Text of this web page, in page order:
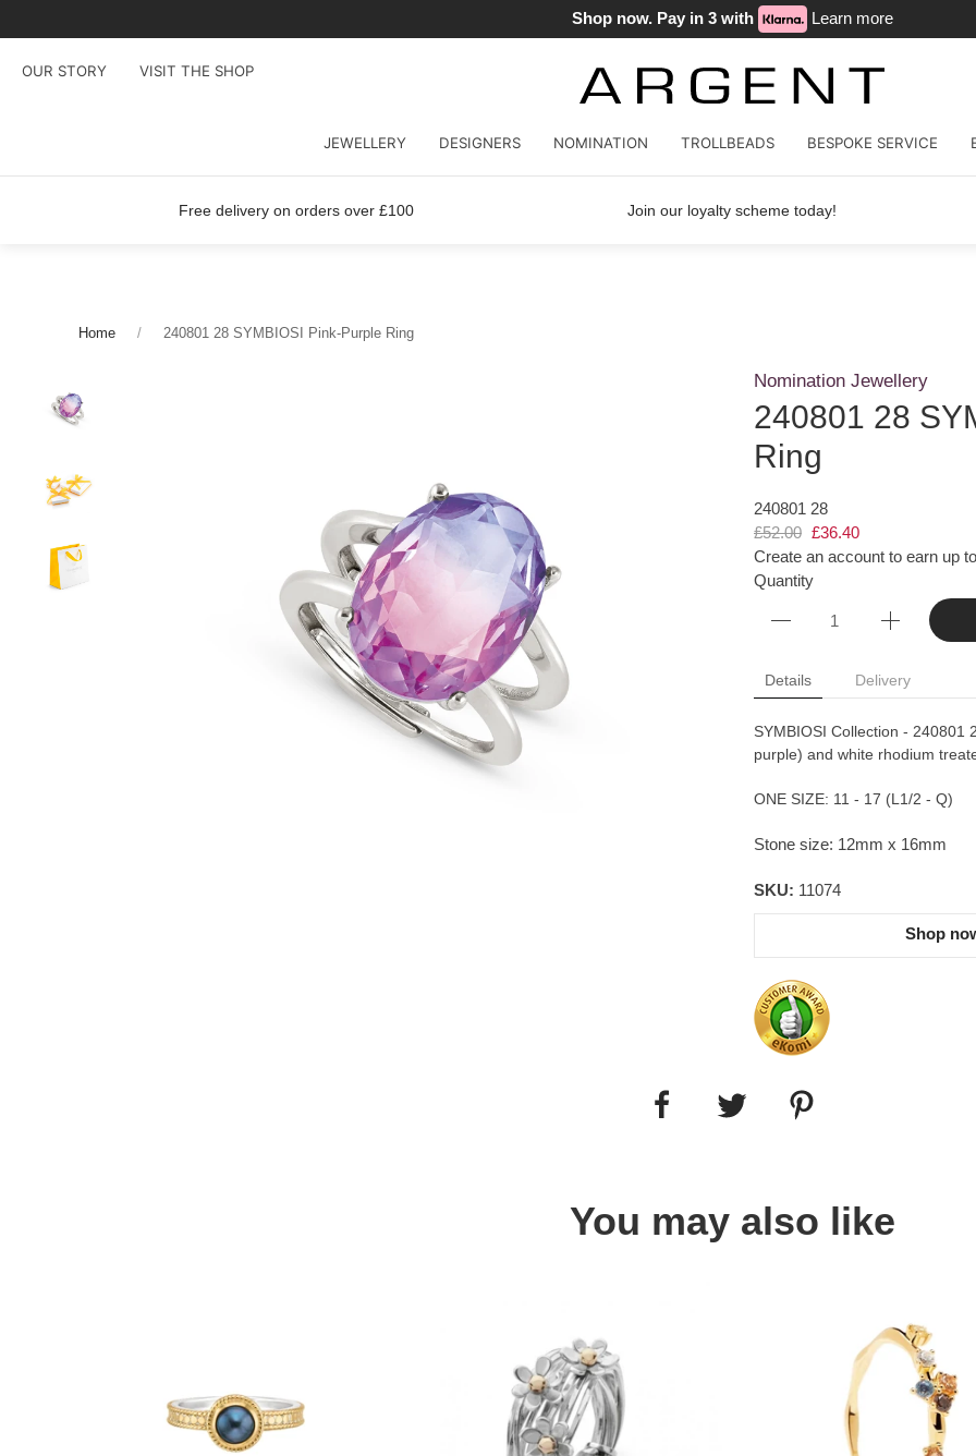
Shop now. Pay in 3 with Learn more
OUR STORY VISIT THE SHOP
JEWELLERY DESIGNERS NOMINATION TROLLBEADS BESPOKE SERVICE
Free delivery on orders over £100 Join our loyalty scheme today!
Home 240801 28 SYMBIOSI Pink-Purple Ring
Nomination Jewellery
240801 28
Ring
240801 28
£52.00 £36.40
Create an account to earn up
Quantity
Details Delivery
SYMBIOSI Collection - 240801
purple) and white rhodium
ONE SIZE: 11 - 17 (L1/2 - Q)
Stone size: 12mm x 16mm
SKU: 11074
Shop
You may also like